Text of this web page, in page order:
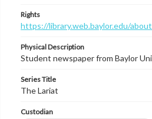
Rights
https://library.web.baylor.edu/
Physical Description
Student newspaper from Baylor
Series Title
The Lariat
Custodian